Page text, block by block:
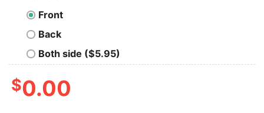
Front
Back
Both side ($5.95)
$0.00